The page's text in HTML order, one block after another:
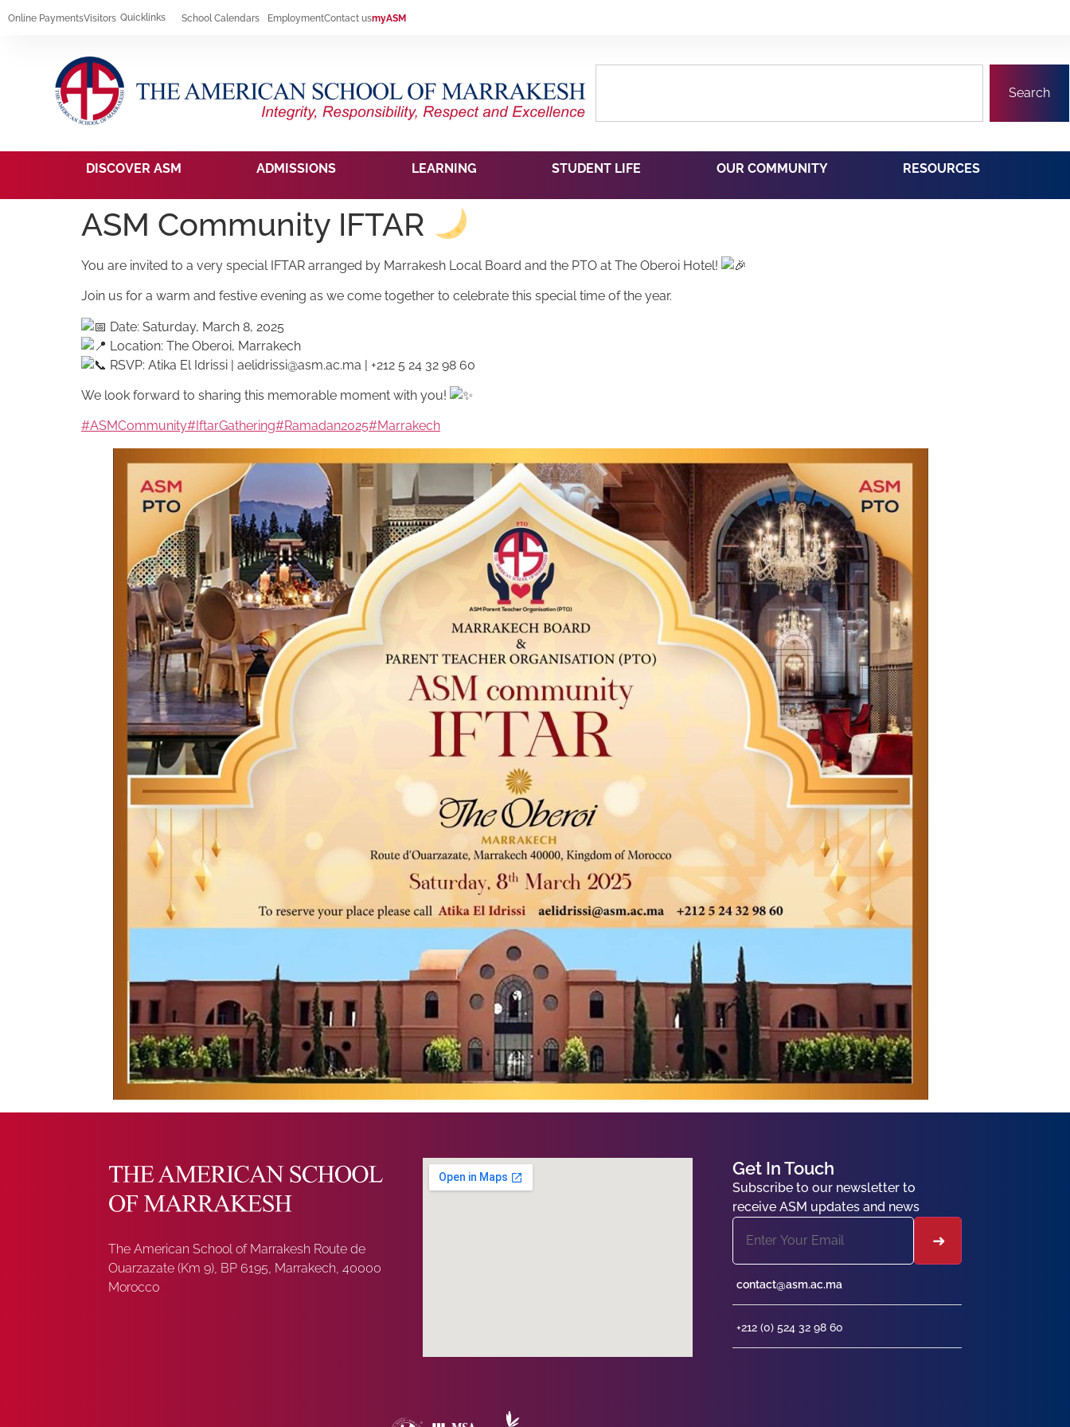
Online PaymentsVisitors Quicklinks School Calendars EmploymentContact usmyASM
Search
DISCOVER ASM ADMISSIONS LEARNING STUDENT LIFE OUR COMMUNITY RESOURCES
ASM Community IFTAR
You are invited to a very special IFTAR arranged by Marrakesh Local Board and the PTO at The Oberoi Hotel!
Join us for a warm and festive evening as we come together to celebrate this special time of the year.
Date: Saturday, March 8, 2025
Location: The Oberoi, Marrakech
RSVP: Atika El Idrissi | aelidrissi@asm.ac.ma | +212 5 24 32 98 60
We look forward to sharing this memorable moment with you!
#ASMCommunity#IftarGathering#Ramadan2025#Marrakech
The American School of Marrakesh Route de
Ouarzazate (Km 9), BP 6195, Marrakech, 40000
Morocco
Get In Touch
Subscribe to our newsletter to
receive ASM updates and news
contact@asm.ac.ma
+212 (0) 524 32 98 60